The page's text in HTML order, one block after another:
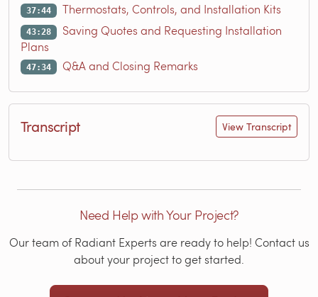
37:44 Thermostats, Controls, and Installation Kits
43:28
Saving Quotes and Requesting Installation
Plans
47:34 Q&A and Closing Remarks
Transcript View Transcript
Need Help with Your Project?
Our team of Radiant Experts are ready to help! Contact us
about your project to get started.